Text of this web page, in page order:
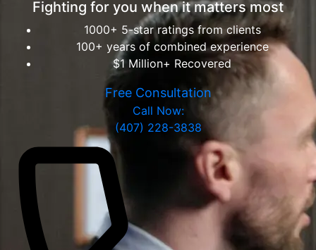
Fighting for you when it matters most
1000+ 5-star ratings from clients
100+ years of combined experience
$1 Million+ Recovered
Free Consultation
Call Now:
(407) 228-3838